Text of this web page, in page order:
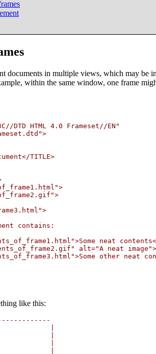
documents in multiple views, which may
within the same window, one frame
DTD HTML 4.0 Frameset//EN"
TITLE>
contains:
neat
alt="A neat image">
other neat
like this:
|